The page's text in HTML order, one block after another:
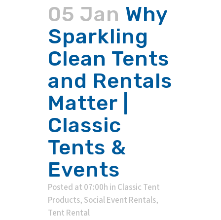
05 Jan Why
Sparkling
Clean Tents
and Rentals
Matter |
Classic
Tents &
Events
Posted at 07:00h in Classic Tent
Products, Social Event Rentals,
Tent Rental